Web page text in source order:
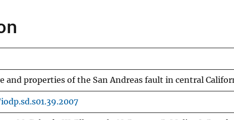
and properties of the San Andreas fault in central